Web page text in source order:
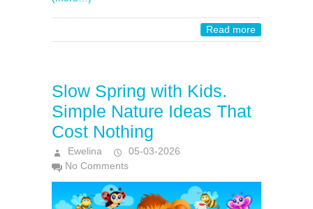
Read more
Slow Spring with Kids.
Simple Nature Ideas That
Cost Nothing
Ewelina
05-03-2026
No Comments